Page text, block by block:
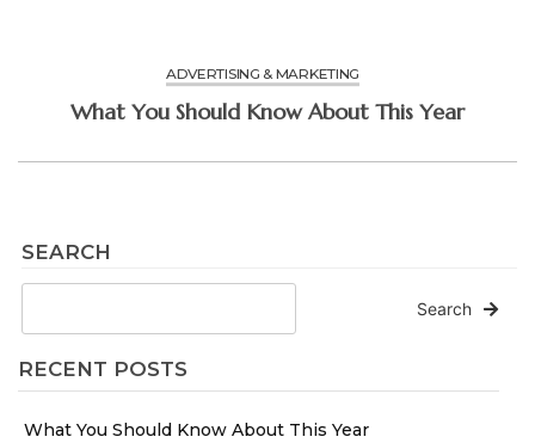
SEARCH
Search
RECENT POSTS
What You Should Know About This Year
ADVERTISING & MARKETING
What You Should Know About This Year